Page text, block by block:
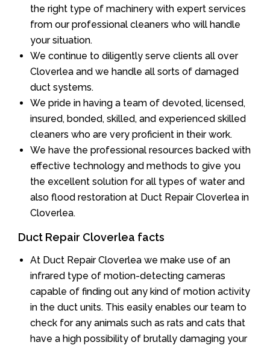
the right type of machinery with expert services
from our professional cleaners who will handle
your situation.
We continue to diligently serve clients all over
Cloverlea and we handle all sorts of damaged
duct systems.
We pride in having a team of devoted, licensed,
insured, bonded, skilled, and experienced skilled
cleaners who are very proficient in their work.
We have the professional resources backed with
effective technology and methods to give you
the excellent solution for all types of water and
also flood restoration at Duct Repair Cloverlea in
Cloverlea.
Duct Repair Cloverlea facts
At Duct Repair Cloverlea we make use of an
infrared type of motion-detecting cameras
capable of finding out any kind of motion activity
in the duct units. This easily enables our team to
check for any animals such as rats and cats that
have a high possibility of brutally damaging your